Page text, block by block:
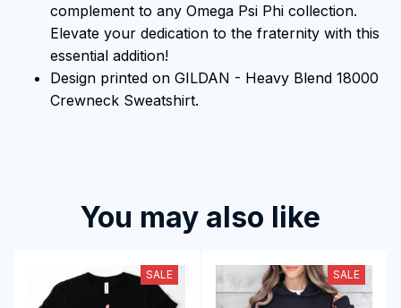
complement to any Omega Psi Phi collection.
Elevate your dedication to the fraternity with this
essential addition!
Design printed on GILDAN - Heavy Blend 18000
Crewneck Sweatshirt.
You may also like
SALE SALE